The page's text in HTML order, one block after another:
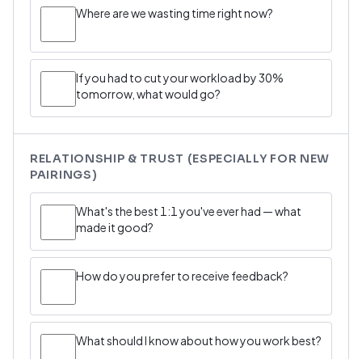
Where are we wasting time right now?
If you had to cut your workload by 30%
tomorrow, what would go?
RELATIONSHIP & TRUST (ESPECIALLY FOR NEW
PAIRINGS)
What's the best 1:1 you've ever had — what
made it good?
How do you prefer to receive feedback?
What should I know about how you work best?